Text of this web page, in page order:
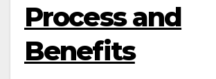
Process and
Benefits